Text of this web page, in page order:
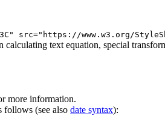
src="https://www.w3.org/
calculating text equation, special
more information.
follows (see also date syntax):